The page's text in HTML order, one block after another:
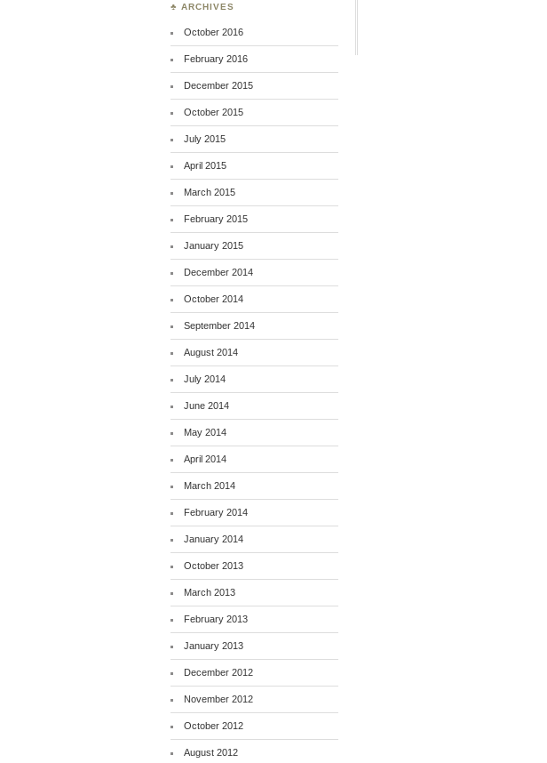
♣ ARCHIVES
October 2016
February 2016
December 2015
October 2015
July 2015
April 2015
March 2015
February 2015
January 2015
December 2014
October 2014
September 2014
August 2014
July 2014
June 2014
May 2014
April 2014
March 2014
February 2014
January 2014
October 2013
March 2013
February 2013
January 2013
December 2012
November 2012
October 2012
August 2012